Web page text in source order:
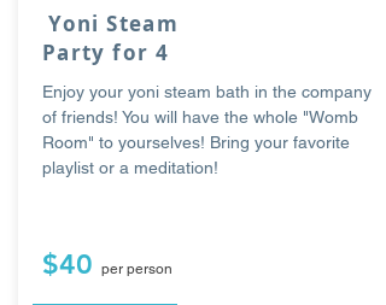
Yoni Steam
Party for 4
Enjoy your yoni steam bath in the company
of friends! You will have the whole "Womb
Room" to yourselves! Bring your favorite
playlist or a meditation!
$40 per person